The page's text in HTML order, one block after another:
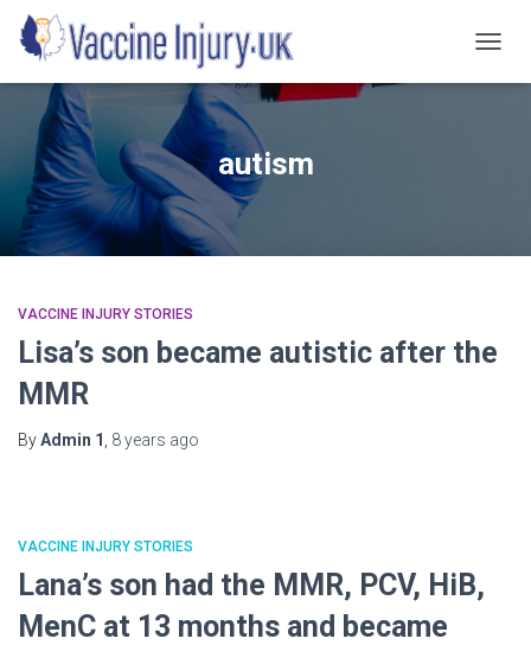
autism
VACCINE INJURY STORIES
Lisa’s son became autistic after the
MMR
ByAdmin 1 8 years ago
VACCINE INJURY STORIES
Lana’s son had the MMR, PCV, HiB,
MenC at 13 months and became